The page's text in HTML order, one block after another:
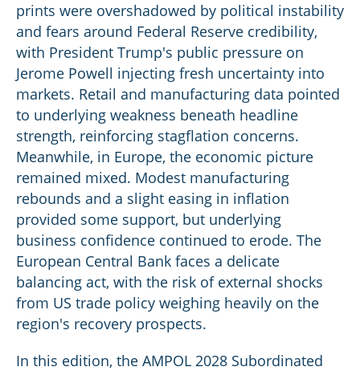
prints were overshadowed by political instability
and fears around Federal Reserve credibility,
with President Trump's public pressure on
Jerome Powell injecting fresh uncertainty into
markets. Retail and manufacturing data pointed
to underlying weakness beneath headline
strength, reinforcing stagflation concerns.
Meanwhile, in Europe, the economic picture
remained mixed. Modest manufacturing
rebounds and a slight easing in inflation
provided some support, but underlying
business confidence continued to erode. The
European Central Bank faces a delicate
balancing act, with the risk of external shocks
from US trade policy weighing heavily on the
region's recovery prospects.
In this edition, the AMPOL 2028 Subordinated